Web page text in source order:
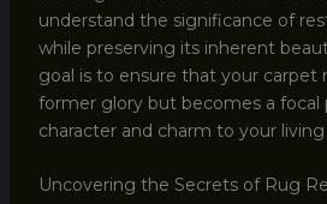
understand the significance of
while preserving its inherent
goal is to ensure that your carpet
former glory but becomes a focal
character and charm to your living
Uncovering the Secrets of Rug